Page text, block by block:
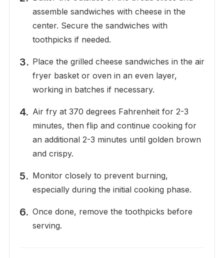
assemble sandwiches with cheese in the
center. Secure the sandwiches with
toothpicks if needed.
Place the grilled cheese sandwiches in the air
fryer basket or oven in an even layer,
working in batches if necessary.
Air fry at 370 degrees Fahrenheit for 2-3
minutes, then flip and continue cooking for
an additional 2-3 minutes until golden brown
and crispy.
Monitor closely to prevent burning,
especially during the initial cooking phase.
Once done, remove the toothpicks before
serving.